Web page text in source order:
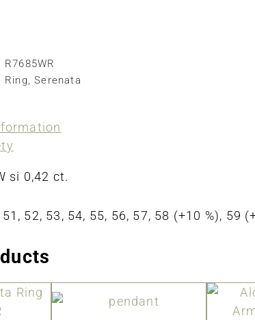
R7685WR
Ring,Serenata
si 0,42 ct.
52, 53, 54, 55, 56, 57, 58 (+10 %), 59